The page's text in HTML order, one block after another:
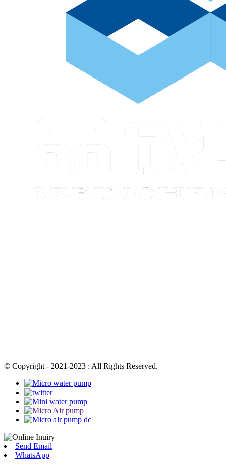
© Copyright - 2021-2023 : All Rights Reserved.
Send Email
WhatsApp